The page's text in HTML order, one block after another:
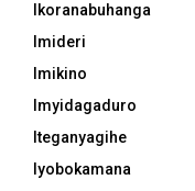
Ikoranabuhanga
Imideri
Imikino
Imyidagaduro
Iteganyagihe
Iyobokamana